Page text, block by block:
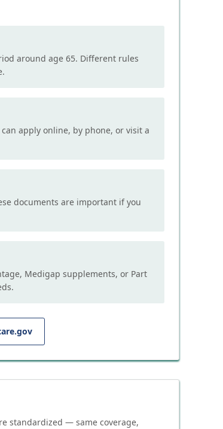
around age 65. Different rules
apply online, by phone, or visit a
documents are important if you
Medigap supplements, or Part
standardized — same coverage,